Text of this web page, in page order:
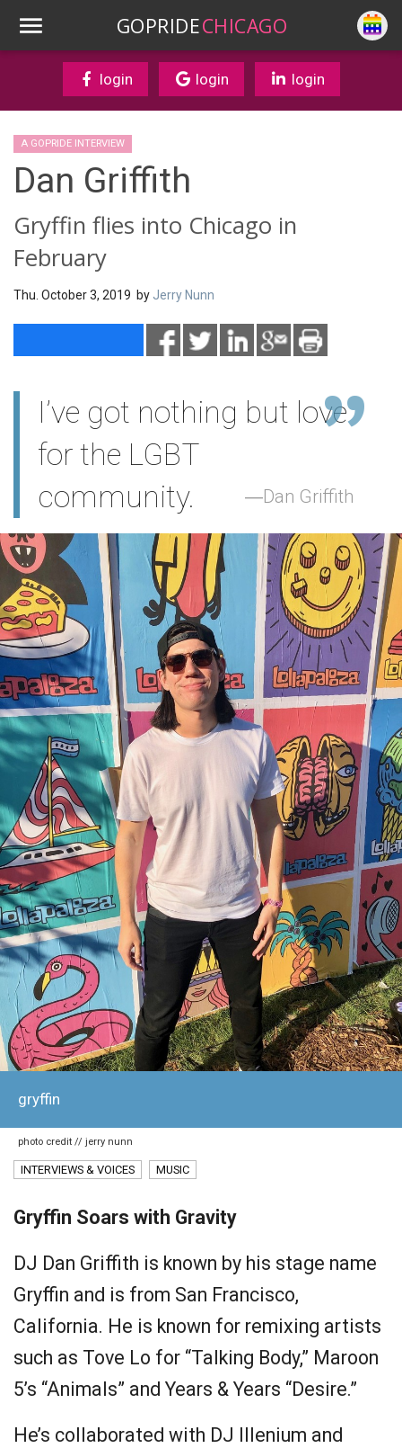
GOPRIDECHICAGO
login login login
A GOPRIDE INTERVIEW
Dan Griffith
Gryffin flies into Chicago in
February
Thu. October 3, 2019 by Jerry Nunn
I’ve got nothing but love
for the LGBT
community.
Dan Griffith
gryffin
photo credit // jerry nunn
INTERVIEWS & VOICES MUSIC
Gryffin Soars with Gravity
DJ Dan Griffith is known by his stage name
Gryffin and is from San Francisco,
California. He is known for remixing artists
such as Tove Lo for “Talking Body,” Maroon
5’s “Animals” and Years & Years “Desire.”
He’s collaborated with DJ Illenium and